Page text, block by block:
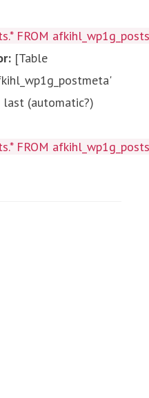
FROM
[Table
last (automatic?)
FROM